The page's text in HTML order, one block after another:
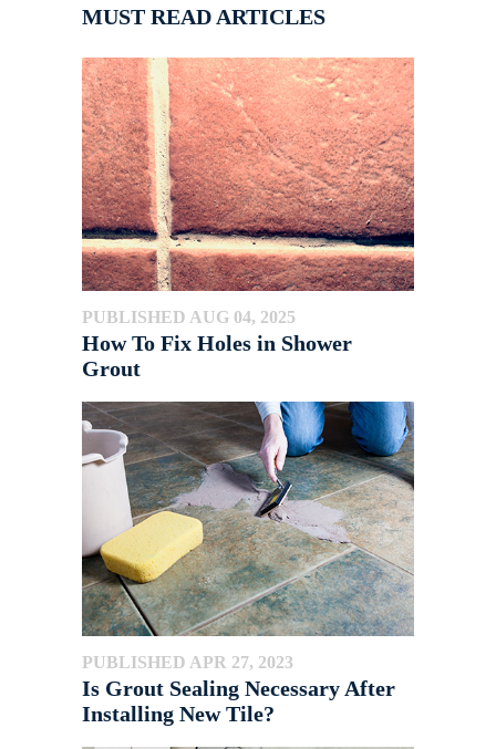
MUST READ ARTICLES
PUBLISHED AUG 04, 2025
How To Fix Holes in Shower
Grout
PUBLISHED APR 27, 2023
Is Grout Sealing Necessary After
Installing New Tile?